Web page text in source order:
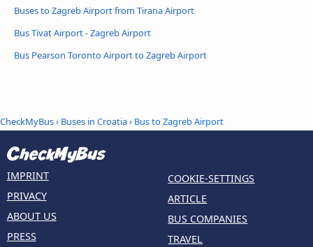
Buses to Zagreb Airport from Tirana Airport
Bus Tivat Airport - Zagreb Airport
Bus Pearson Toronto Airport to Zagreb Airport
CheckMyBus› Buses in Croatia› Bus to Zagreb Airport
IMPRINT
PRIVACY
ABOUT US
PRESS
COOKIE-SETTINGS
ARTICLE
BUS COMPANIES
TRAVEL